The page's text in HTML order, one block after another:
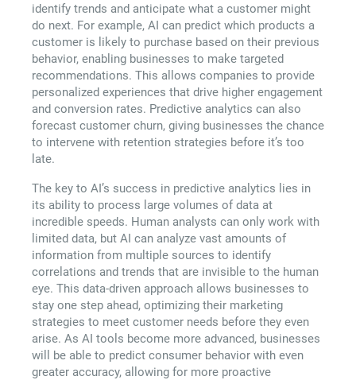
identify trends and anticipate what a customer might
do next. For example, AI can predict which products a
customer is likely to purchase based on their previous
behavior, enabling businesses to make targeted
recommendations. This allows companies to provide
personalized experiences that drive higher engagement
and conversion rates. Predictive analytics can also
forecast customer churn, giving businesses the chance
to intervene with retention strategies before it’s too
late.
The key to AI’s success in predictive analytics lies in
its ability to process large volumes of data at
incredible speeds. Human analysts can only work with
limited data, but AI can analyze vast amounts of
information from multiple sources to identify
correlations and trends that are invisible to the human
eye. This data-driven approach allows businesses to
stay one step ahead, optimizing their marketing
strategies to meet customer needs before they even
arise. As AI tools become more advanced, businesses
will be able to predict consumer behavior with even
greater accuracy, allowing for more proactive